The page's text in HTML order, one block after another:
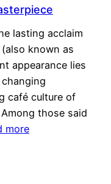
lasting acclaim
known as
appearance lies
café culture of
those said
more